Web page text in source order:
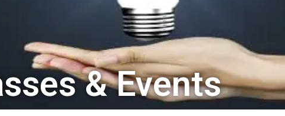
& Events